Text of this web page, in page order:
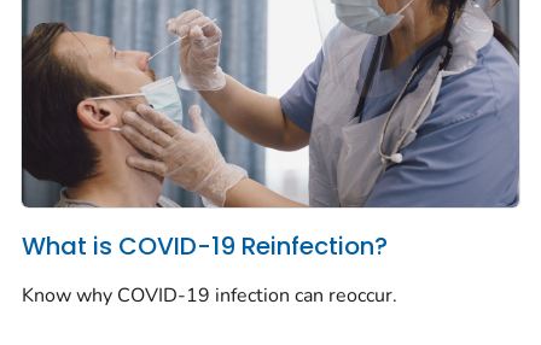
What is COVID-19 Reinfection?
Know why COVID-19 infection can reoccur.